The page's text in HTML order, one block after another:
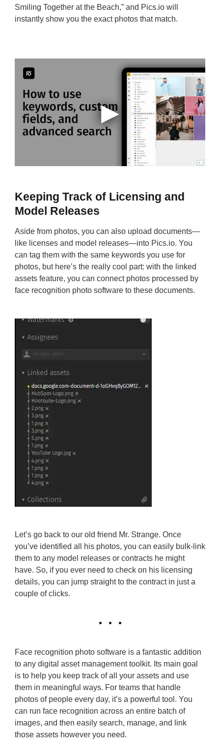
Smiling Together at the Beach,” and Pics.io will
instantly show you the exact photos that match.
Keeping Track of Licensing and
Model Releases
Aside from photos, you can also upload documents—
like licenses and model releases—into Pics.io. You
can tag them with the same keywords you use for
photos, but here’s the really cool part: with the linked
assets feature, you can connect photos processed by
face recognition photo software to these documents.
Let’s go back to our old friend Mr. Strange. Once
you’ve identified all his photos, you can easily bulk-link
them to any model releases or contracts he might
have. So, if you ever need to check on his licensing
details, you can jump straight to the contract in just a
couple of clicks.
Face recognition photo software is a fantastic addition
to any digital asset management toolkit. Its main goal
is to help you keep track of all your assets and use
them in meaningful ways. For teams that handle
photos of people every day, it’s a powerful tool. You
can run face recognition across an entire batch of
images, and then easily search, manage, and link
those assets however you need.